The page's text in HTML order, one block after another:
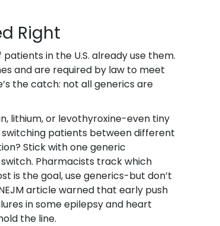
Right
in the U.S. already use them.
and are required by law to meet
the catch: not all generics are
lithium, or levothyroxine-even tiny
patients between different
Stick with one generic
Pharmacists track which
is the goal, use generics-but don’t
article warned that early push
in some epilepsy and heart
the line.